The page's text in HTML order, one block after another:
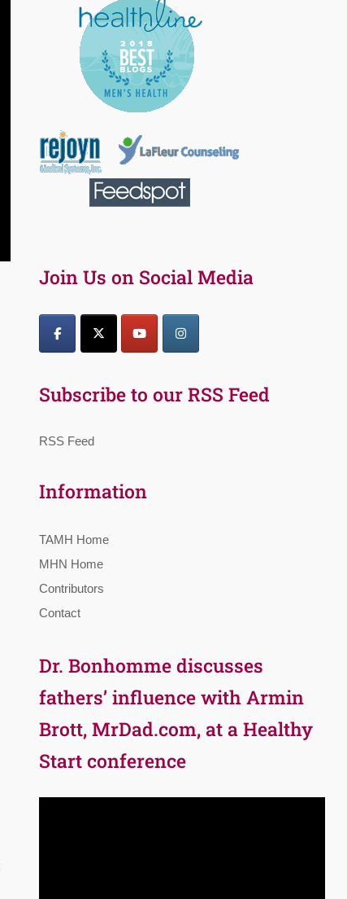
Join Us on Social Media
Subscribe to our RSS Feed
RSS Feed
Information
TAMH Home
MHN Home
Contributors
Contact
Dr. Bonhomme discusses
fathers’ influence with Armin
Brott, MrDad.com, at a Healthy
Start conference